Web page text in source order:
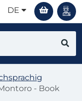
DE
- Book